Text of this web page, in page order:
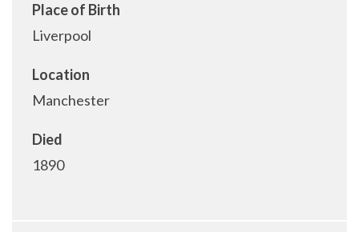
Place of Birth
Liverpool
Location
Manchester
Died
1890